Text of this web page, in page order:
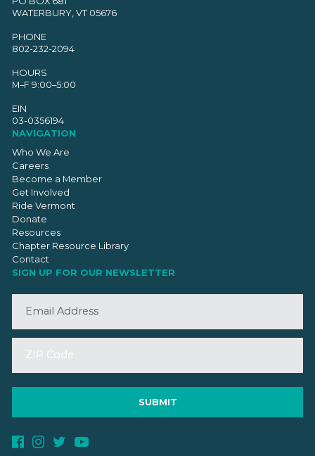
WATERBURY, VT 05676
PHONE
802-232-2094
HOURS
M–F 9:00–5:00
EIN
03-0356194
NAVIGATION
Who We Are
Careers
Become a Member
Get Involved
Ride Vermont
Donate
Resources
Chapter Resource Library
Contact
SIGN UP FOR OUR NEWSLETTER